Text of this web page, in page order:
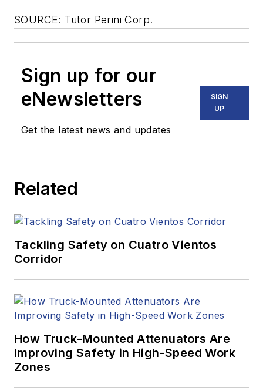
SOURCE: Tutor Perini Corp.
Sign up for our
eNewsletters
Get the latest news and updates
SIGN
UP
Related
Tackling Safety on Cuatro Vientos
Corridor
How Truck-Mounted Attenuators Are
Improving Safety in High-Speed Work
Zones